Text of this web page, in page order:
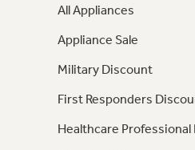
All Appliances
Appliance Sale
Military Discount
First Responders
Healthcare